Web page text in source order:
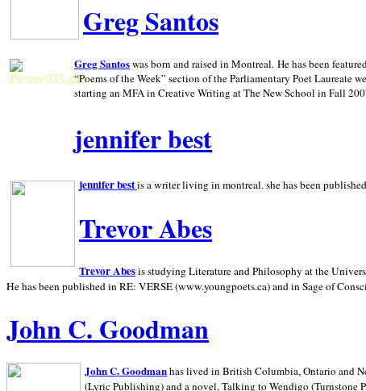
Greg Santos
Greg Santoswas born and raised in Montreal. He has been
“Poems of the Week” section of the Parliamentary Poet Laureate
starting an MFA in Creative Writing at The New School in Fall
jennifer best
jennifer bestis a writer living inmontreal. she has been
Trevor Abes
Trevor Abesis studying Literature and Philosophy at the
He has been published in RE: VERSE (www.youngpoets.ca) and in Sage of
John C. Goodman
John C. Goodmanhas lived in British Columbia,Ontario and
(Lyric Publishing)and a novel, Talking to Wendigo (Turnstone